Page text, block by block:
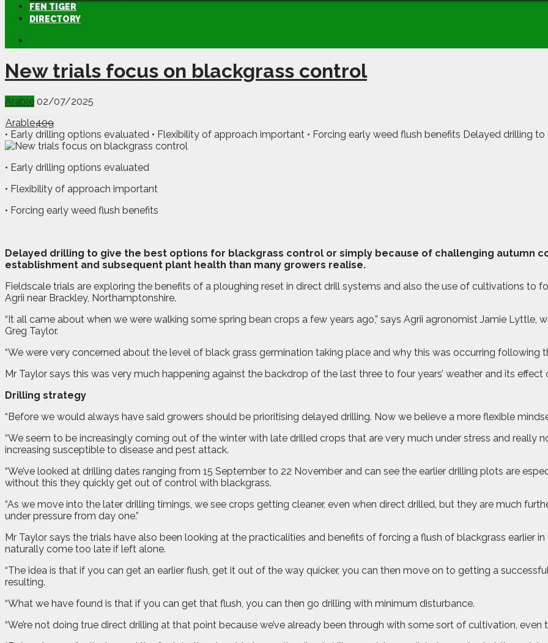
FEN TIGER
DIRECTORY
New trials focus on blackgrass control
Arable 02/07/2025
Arable409
• Early drilling options evaluated • Flexibility of approach important • Forcing early weed flush benefits Delayed drilling
• Early drilling options evaluated
• Flexibility of approach important
• Forcing early weed flush benefits
Delayed drilling to give the best options for blackgrass control or simply because of challenging autumn
establishment and subsequent plant health than many growers realise.
Fieldscale trials are exploring the benefits of a ploughing reset in direct drill systems and also the use of cultivations to
Agrii near Brackley, Northamptonshire.
“It all came about when we were walking some spring bean crops a few years ago,” says Agrii agronomist Jamie Lyttle,
Greg Taylor.
“We were very concerned about the level of black grass germination taking place and why this was occurring following
Mr Taylor says this was very much happening against the backdrop of the last three to four years’ weather and its effect
Drilling strategy
“Before we would always have said growers should be prioritising delayed drilling. Now we believe a more flexible
“We seem to be increasingly coming out of the winter with late drilled crops that are very much under stress and really
increasing susceptible to disease and pest attack.
“We’ve looked at drilling dates ranging from 15 September to 22 November and can see the earlier drilling plots are
without this they quickly get out of control with blackgrass.
“As we move into the later drilling timings, we see crops getting cleaner, even when direct drilled, but they are much
under pressure from day one.”
Mr Taylor says the trials have also been looking at the practicalities and benefits of forcing a flush of blackgrass earlier
naturally come too late if left alone.
“The idea is that if you can get an earlier flush, get it out of the way quicker, you can then move on to getting a
resulting.
“What we have found is that if you can get that flush, you can then go drilling with minimum disturbance.
“We’re not doing true direct drilling at that point because we’ve already been through with some sort of cultivation,